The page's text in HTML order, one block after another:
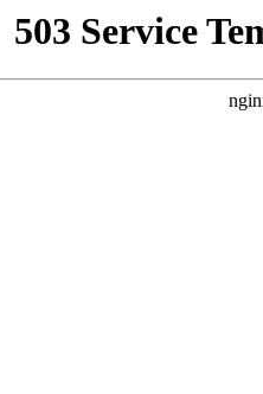
503 Service